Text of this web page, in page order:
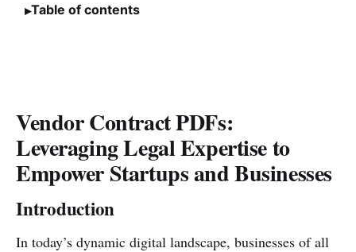
Table of contents
Vendor Contract PDFs:
Leveraging Legal Expertise to
Empower Startups and Businesses
Introduction
In today’s dynamic digital landscape, businesses of all